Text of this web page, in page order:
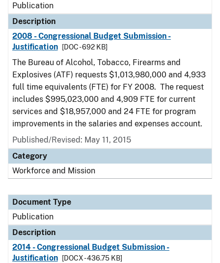
Publication
Description
2008 - Congressional Budget Submission -
Justification
[DOC - 692 KB]
The Bureau of Alcohol, Tobacco, Firearms and
Explosives (ATF) requests $1,013,980,000 and 4,933
full time equivalents (FTE) for FY 2008. The request
includes $995,023,000 and 4,909 FTE for current
services and $18,957,000 and 24 FTE for program
improvements in the salaries and expenses account.
Published/Revised: May 11, 2015
Category
Workforce and Mission
Document Type
Publication
Description
2014 - Congressional Budget Submission -
Justification
[DOCX - 436.75 KB]